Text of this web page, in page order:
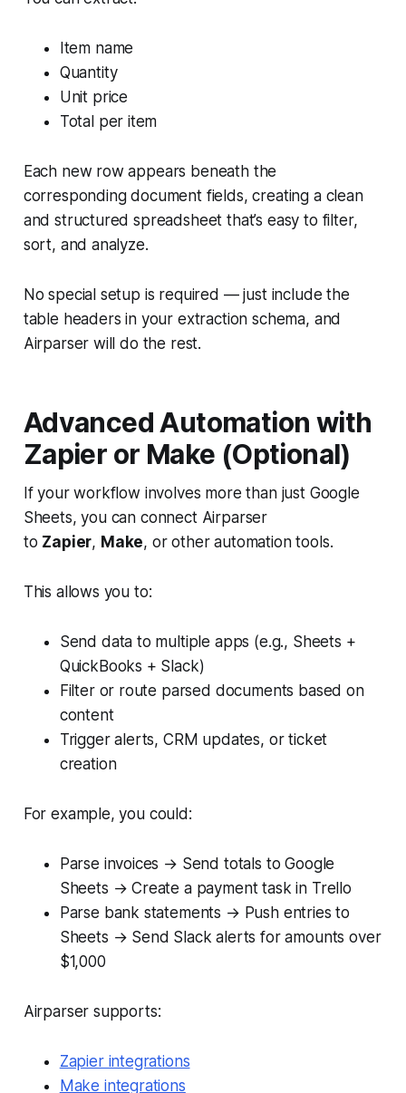
Item name
Quantity
Unit price
Total per item
Each new row appears beneath the
corresponding document fields, creating a clean
and structured spreadsheet that’s easy to filter,
sort, and analyze.
No special setup is required — just include the
table headers in your extraction schema, and
Airparser will do the rest.
Advanced Automation with
Zapier or Make (Optional)
If your workflow involves more than just Google
Sheets, you can connect Airparser
to Zapier, Make, or other automation tools.
This allows you to:
Send data to multiple apps (e.g., Sheets +
QuickBooks + Slack)
Filter or route parsed documents based on
content
Trigger alerts, CRM updates, or ticket
creation
For example, you could:
Parse invoices → Send totals to Google
Sheets → Create a payment task in Trello
Parse bank statements → Push entries to
Sheets → Send Slack alerts for amounts over
$1,000
Airparser supports:
Zapier integrations
Make integrations